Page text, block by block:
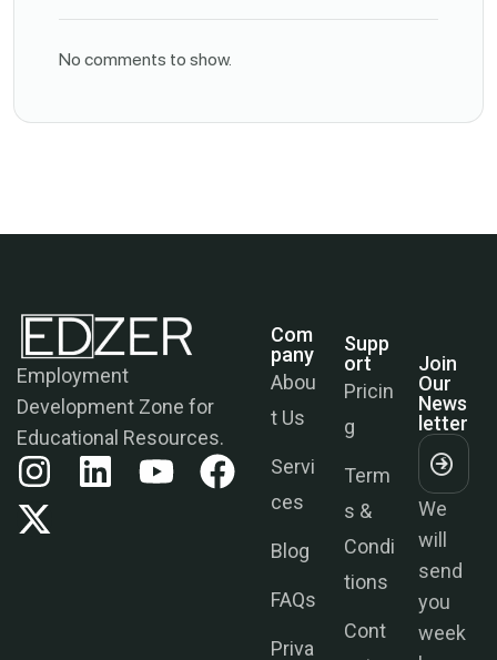
No comments to show.
Employment
Development Zone for
Educational Resources.
Com
Pany
Abou
t Us
Servi
ces
Blog
FAQs
Priva
Supp
Ort
Pricin
Term
s &
Condi
tions
Cont
act
Our
News
Letter
We
will
send
you
week
ly